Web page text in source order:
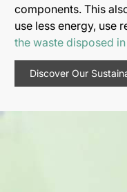
components. This
use less energy, use
the waste disposed
Discover Our